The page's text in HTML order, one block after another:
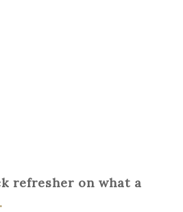
refresher on what a